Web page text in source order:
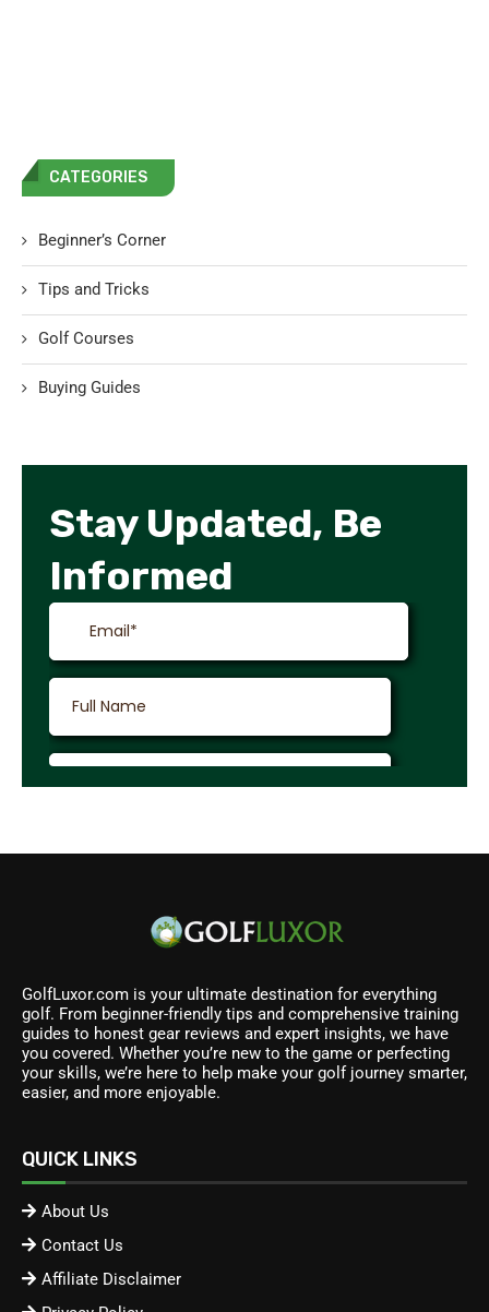
CATEGORIES
Beginner’s Corner
Tips and Tricks
Golf Courses
Buying Guides
Stay Updated, Be
Informed
GolfLuxor.com is your ultimate destination for everything
golf. From beginner-friendly tips and comprehensive training
guides to honest gear reviews and expert insights, we have
you covered. Whether you’re new to the game or perfecting
your skills, we’re here to help make your golf journey smarter,
easier, and more enjoyable.
QUICK LINKS
About Us
Contact Us
Affiliate Disclaimer